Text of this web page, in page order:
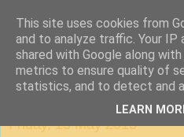
Agile
A blog about writing in agile
Friday, 15 May 2015
This site uses cookies from
and to analyze traffic. Your IP
shared with Google along
metrics to ensure quality of
statistics, and to detect and
LEARN